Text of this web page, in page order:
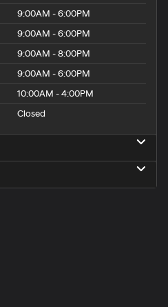
9:00AM - 6:00PM
9:00AM - 6:00PM
9:00AM - 8:00PM
9:00AM - 6:00PM
10:00AM - 4:00PM
Closed